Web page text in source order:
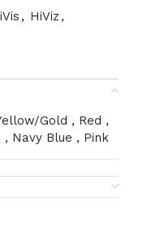
, HiViz ,
Gold , Red ,
, Navy Blue , Pink